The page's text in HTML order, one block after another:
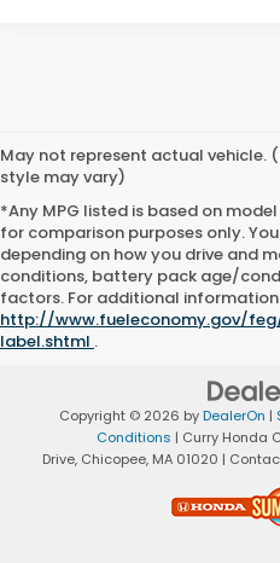
May not represent actual vehicle.
style may vary)
*Any MPG listed is based on
for comparison purposes only.
depending on how you drive and
conditions, battery pack age/
factors. For additional information
http://www.fueleconomy.gov/
label.shtml .
Copyright © 2026 byDealerOn |
Conditions | Curry Honda
Drive,Chicopee,MA01020 |